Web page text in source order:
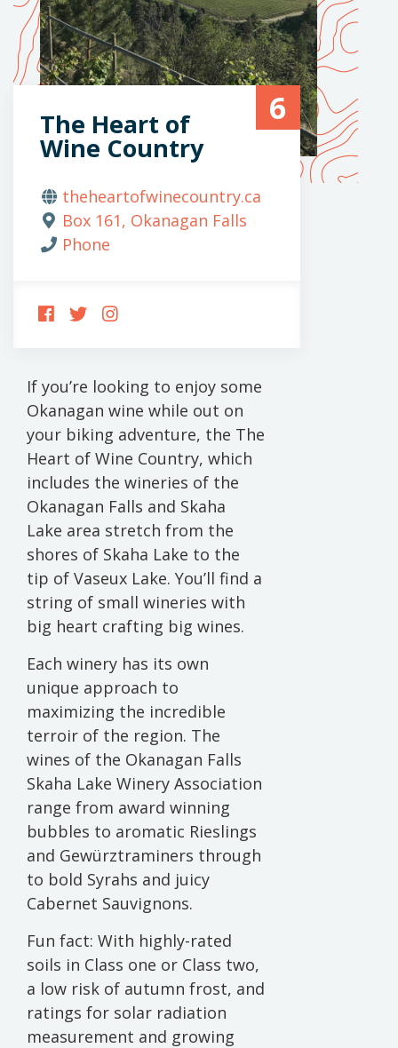
6
The Heart of
Wine Country
theheartofwinecountry.ca
Box 161, Okanagan Falls
Phone
FOLLOW
US
FOLLOW
US
FOLLOW
US
If you’re looking to enjoy some
Okanagan wine while out on
your biking adventure, the The
Heart of Wine Country, which
includes the wineries of the
Okanagan Falls and Skaha
Lake area stretch from the
shores of Skaha Lake to the
tip of Vaseux Lake. You’ll find a
string of small wineries with
big heart crafting big wines.
Each winery has its own
unique approach to
maximizing the incredible
terroir of the region. The
wines of the Okanagan Falls
Skaha Lake Winery Association
range from award winning
bubbles to aromatic Rieslings
and Gewürztraminers through
to bold Syrahs and juicy
Cabernet Sauvignons.
Fun fact: With highly-rated
soils in Class one or Class two,
a low risk of autumn frost, and
ratings for solar radiation
measurement and growing